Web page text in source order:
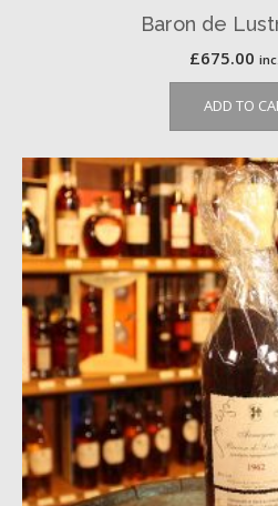
Baron de
£675.00
ADD TO